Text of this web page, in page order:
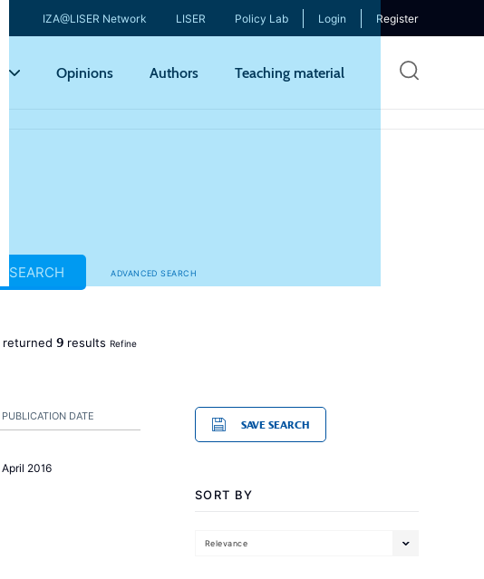
IZA@LISER Network LISER Policy Lab Login Register
Opinions Authors Teaching material
ADVANCED SEARCH
SEARCH
returned 9 results Refine
PUBLICATION DATE
April 2016
SAVE SEARCH
SORT BY
Relevance